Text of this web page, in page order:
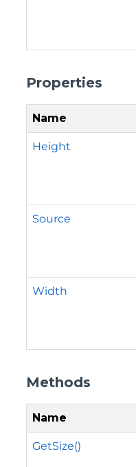
Properties
Name
Height
Source
Width
Methods
Name
GetSize()